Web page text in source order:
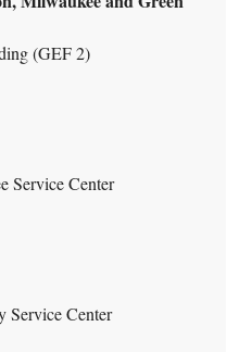
(GEF 2)
Service Center
Service Center